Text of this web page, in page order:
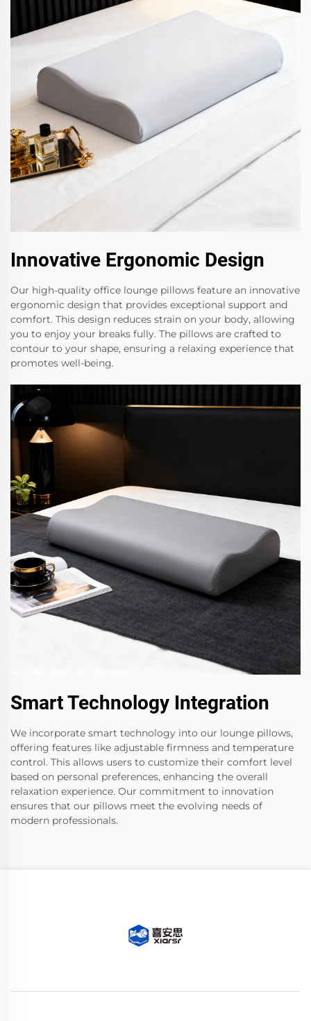
Innovative Ergonomic Design
Our high-quality office lounge pillows feature an innovative
ergonomic design that provides exceptional support and
comfort. This design reduces strain on your body, allowing
you to enjoy your breaks fully. The pillows are crafted to
contour to your shape, ensuring a relaxing experience that
promotes well-being.
Smart Technology Integration
We incorporate smart technology into our lounge pillows,
offering features like adjustable firmness and temperature
control. This allows users to customize their comfort level
based on personal preferences, enhancing the overall
relaxation experience. Our commitment to innovation
ensures that our pillows meet the evolving needs of
modern professionals.